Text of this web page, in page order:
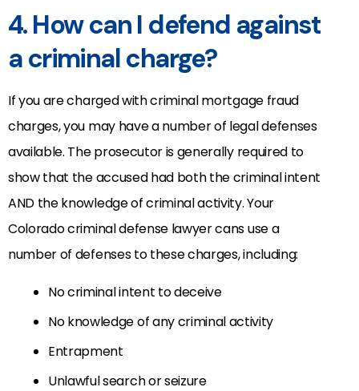
4. How can I defend against
a criminal charge?
If you are charged with criminal mortgage fraud
charges, you may have a number of legal defenses
available. The prosecutor is generally required to
show that the accused had both the criminal intent
AND the knowledge of criminal activity. Your
Colorado criminal defense lawyer cans use a
number of defenses to these charges, including:
No criminal intent to deceive
No knowledge of any criminal activity
Entrapment
Unlawful search or seizure